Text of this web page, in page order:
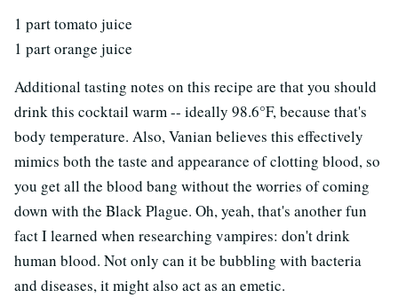
1 part tomato juice
1 part orange juice
Additional tasting notes on this recipe are that you should
drink this cocktail warm -- ideally 98.6°F, because that's
body temperature. Also, Vanian believes this effectively
mimics both the taste and appearance of clotting blood, so
you get all the blood bang without the worries of coming
down with the Black Plague. Oh, yeah, that's another fun
fact I learned when researching vampires: don't drink
human blood. Not only can it be bubbling with bacteria
and diseases, it might also act as an emetic.